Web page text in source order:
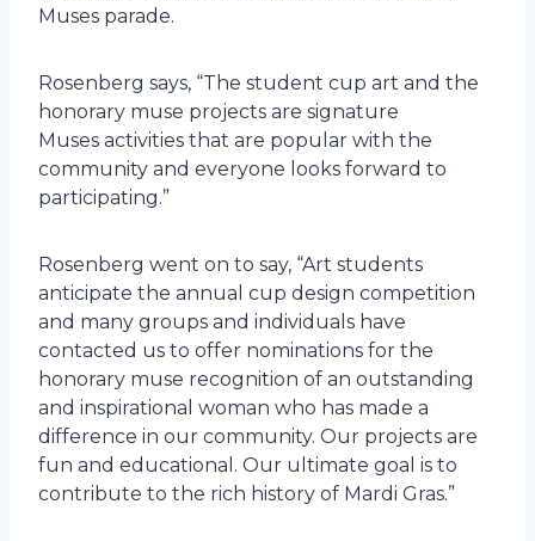
Muses parade.
Rosenberg says, “The student cup art and the
honorary muse projects are signature
Muses activities that are popular with the
community and everyone looks forward to
participating.”
Rosenberg went on to say, “Art students
anticipate the annual cup design competition
and many groups and individuals have
contacted us to offer nominations for the
honorary muse recognition of an outstanding
and inspirational woman who has made a
difference in our community. Our projects are
fun and educational. Our ultimate goal is to
contribute to the rich history of Mardi Gras.”